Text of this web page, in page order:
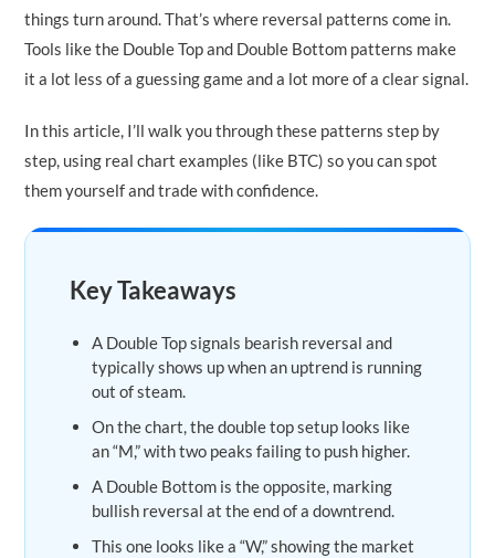
things turn around. That’s where reversal patterns come in.
Tools like the Double Top and Double Bottom patterns make
it a lot less of a guessing game and a lot more of a clear signal.
In this article, I’ll walk you through these patterns step by
step, using real chart examples (like BTC) so you can spot
them yourself and trade with confidence.
Key Takeaways
A Double Top signals bearish reversal and
typically shows up when an uptrend is running
out of steam.
On the chart, the double top setup looks like
an “M,” with two peaks failing to push higher.
A Double Bottom is the opposite, marking
bullish reversal at the end of a downtrend.
This one looks like a “W,” showing the market